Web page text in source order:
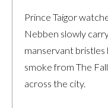
Prince Taigor
Nebben slowly
manservant bristles
smoke from The
across the city.